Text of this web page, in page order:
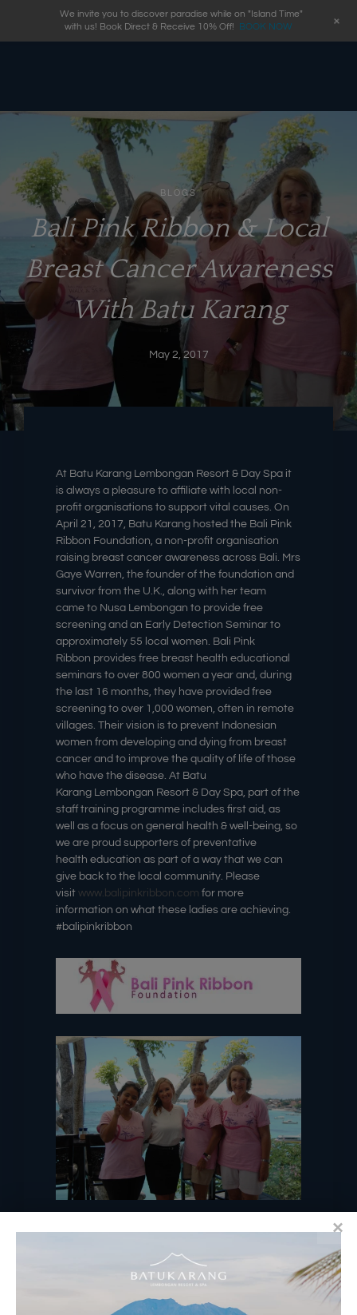
BLOGS
Bali Pink Ribbon & Local
Breast Cancer Awareness
With Batu Karang
May 2, 2017
At Batu Karang Lembongan Resort & Day Spa it
is always a pleasure to affiliate with local non-
profit organisations to support vital causes. On
April 21, 2017, Batu Karang hosted the Bali Pink
Ribbon Foundation, a non-profit organisation
raising breast cancer awareness across Bali. Mrs
Gaye Warren, the founder of the foundation and
survivor from the U.K., along with her team
came to Nusa Lembongan to provide free
screening and an Early Detection Seminar to
approximately 55 local women. Bali Pink
Ribbon provides free breast health educational
seminars to over 800 women a year and, during
the last 16 months, they have provided free
screening to over 1,000 women, often in remote
villages. Their vision is to prevent Indonesian
women from developing and dying from breast
cancer and to improve the quality of life of those
who have the disease. At Batu
Karang Lembongan Resort & Day Spa, part of the
staff training programme includes first aid, as
well as a focus on general health & well-being, so
we are proud supporters of preventative
health education as part of a way that we can
give back to the local community. Please
visit www.balipinkribbon.com for more
information on what these ladies are achieving.
#balipinkribbon
We invite you to discover paradise while on "Island Time"
with us! Book Direct & Receive 10% Off!
BOOK NOW +